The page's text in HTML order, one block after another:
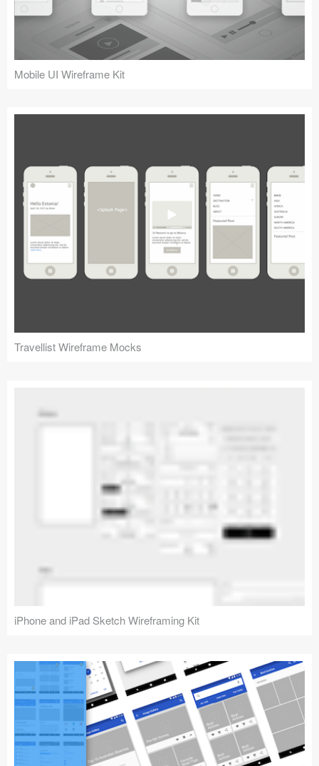
Mobile UI Wireframe Kit
Travellist Wireframe Mocks
iPhone and iPad Sketch Wireframing Kit